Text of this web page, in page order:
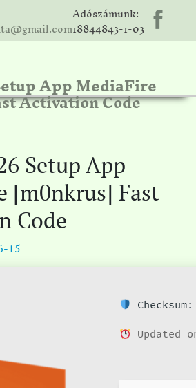
Adószámunk:
18844843-1-03
App MediaFire
Activation Code
Setup App
[m0nkrus] Fast
Code
15
Updated